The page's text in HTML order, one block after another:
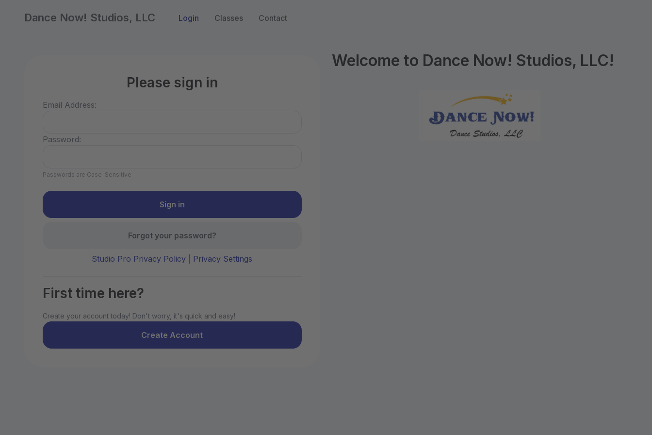
Dance Now! Studios, LLC Login Classes Contact
Please sign in
Email Address:
Password:
Passwords are Case-Sensitive
Forgot your password?
Studio Pro Privacy Policy Privacy Settings
First time here?
Create your account today! Don't worry, it's quick and easy!
Create Account
Welcome to Dance Now! Studios, LLC!